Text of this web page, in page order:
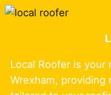
Skip
Local Roofer is your
Wrexham, providing